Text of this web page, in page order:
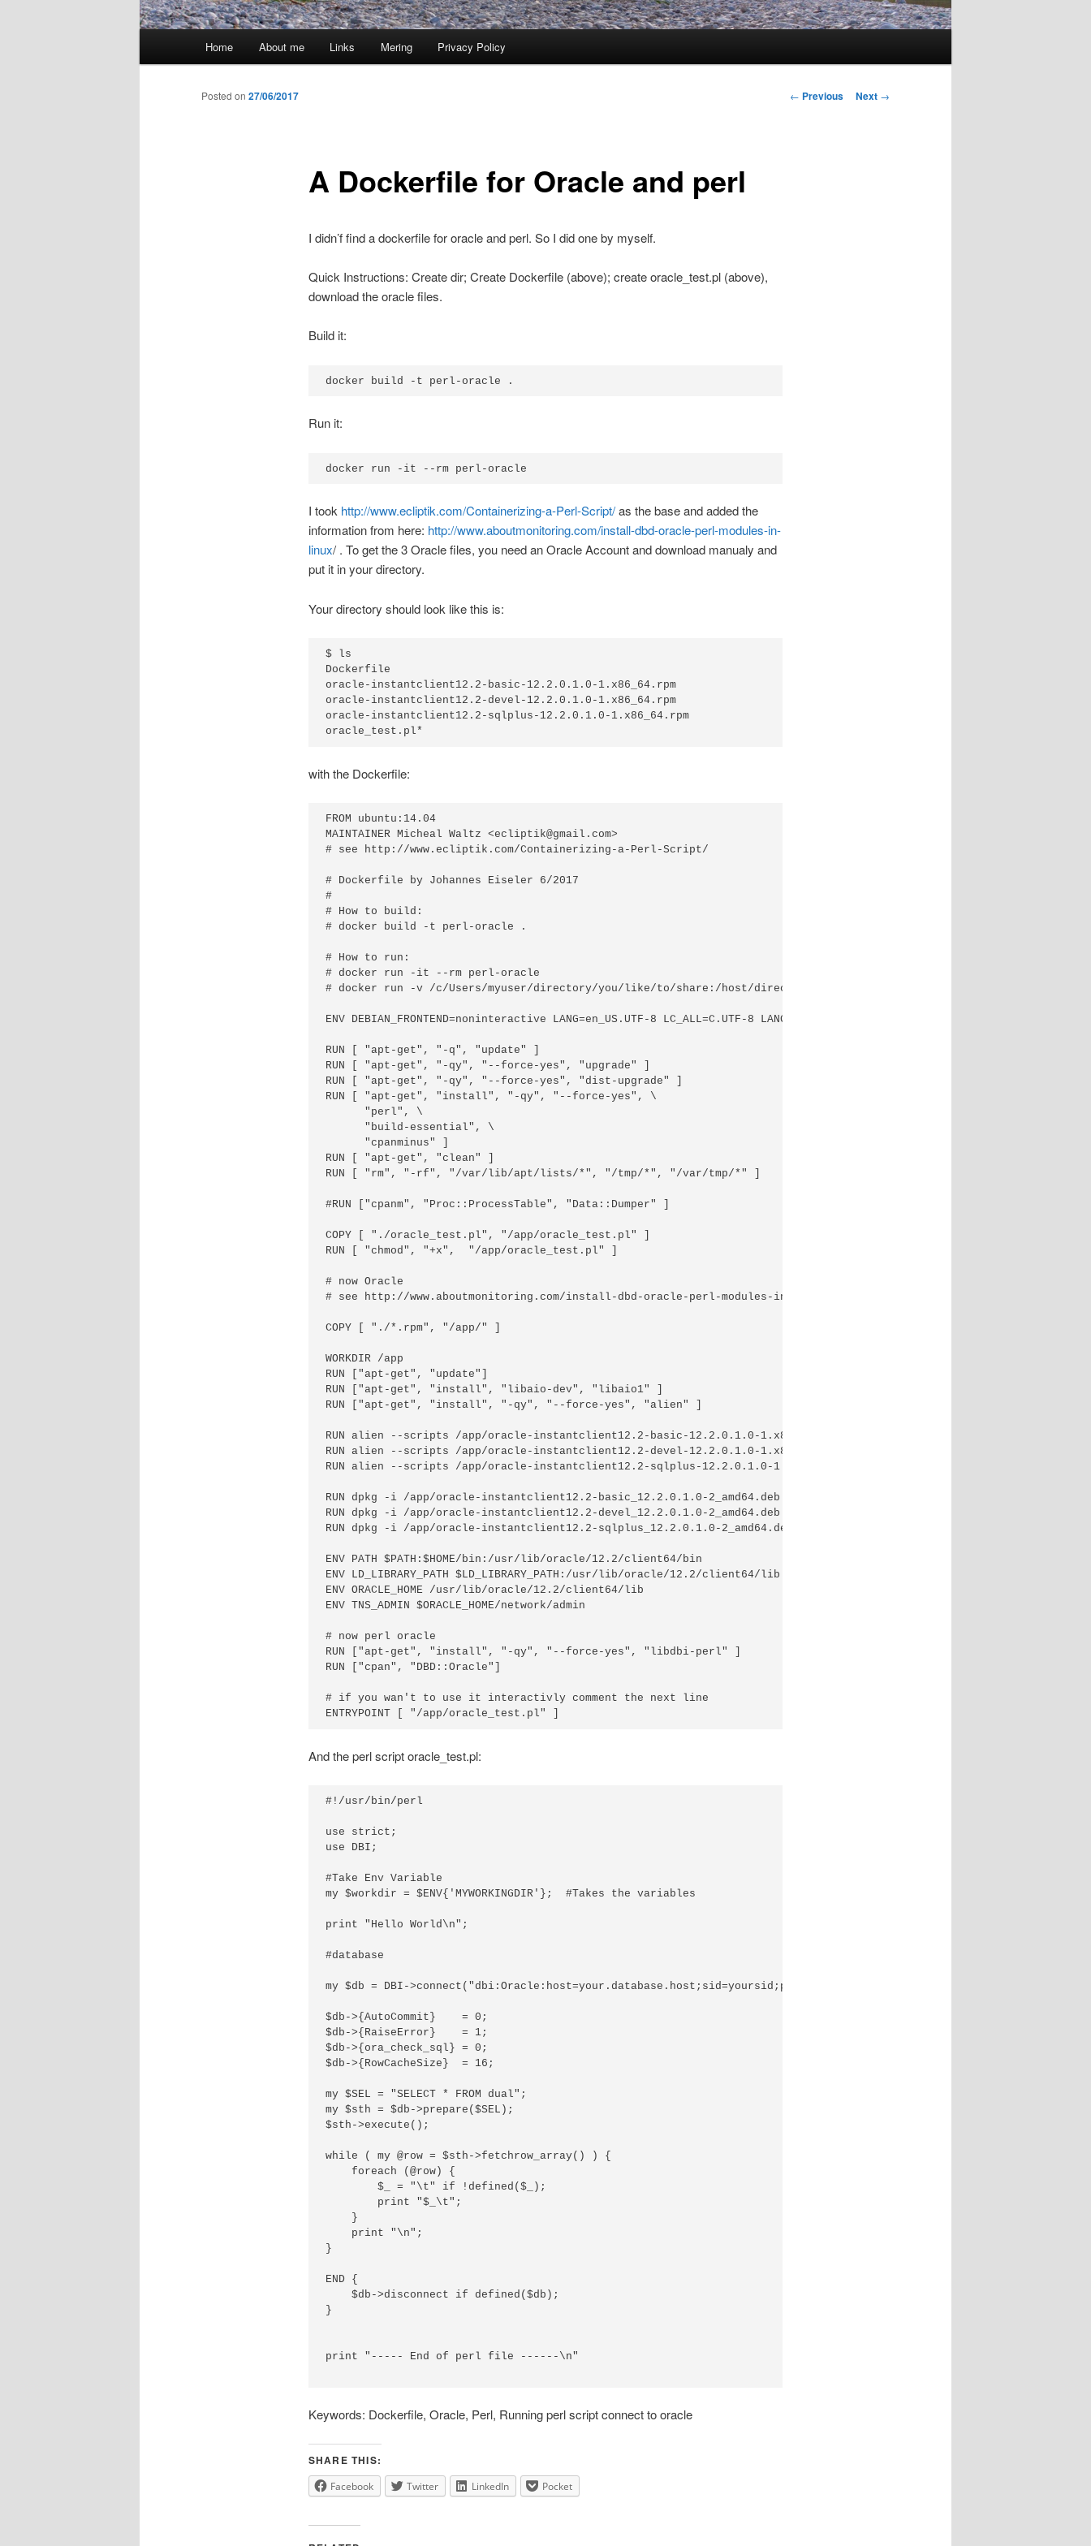
Home About me Links Mering Privacy Policy
Post
← Previous Next →
A Dockerfile for Oracle and perl
Posted on 27/06/2017
I didn’f find a dockerfile for oracle and perl. So I did one by myself.
Quick Instructions: Create dir; Create Dockerfile (above); create oracle_test.pl (above),
download the oracle files.
Build it:
docker build -t perl-oracle .
Run it:
docker run -it --rm perl-oracle
I took http://www.ecliptik.com/Containerizing-a-Perl-Script/as the base and added the
information from here: http://www.aboutmonitoring.com/install-dbd-oracle-perl-modules-in-
linux/ . To get the 3 Oracle files, you need an Oracle Account and download manualy and
put it in your directory.
Your directory should look like this is:
$ ls
Dockerfile
oracle-instantclient12.2-basic-12.2.0.1.0-1.x86_64.rpm
oracle-instantclient12.2-devel-12.2.0.1.0-1.x86_64.rpm
oracle-instantclient12.2-sqlplus-12.2.0.1.0-1.x86_64.rpm
oracle_test.pl*
with the Dockerfile:
FROM ubuntu:14.04
MAINTAINER Micheal Waltz <ecliptik@gmail.com>
# see http://www.ecliptik.com/Containerizing-a-Perl-Script/
# Dockerfile by Johannes Eiseler 6/2017
#
# How to build:
# docker build -t perl-oracle .
# How to run:
# docker run -it --rm perl-oracle
# docker run -v /c/Users/myuser/directory/you/like/to/share:/host/directory -it --rm perl-oracle
ENV DEBIAN_FRONTEND=noninteractive LANG=en_US.UTF-8 LC_ALL=C.UTF-8 LANGUAGE=en_US.UTF-8
RUN [ "apt-get", "-q", "update" ]
RUN [ "apt-get", "-qy", "--force-yes", "upgrade" ]
RUN [ "apt-get", "-qy", "--force-yes", "dist-upgrade" ]
RUN [ "apt-get", "install", "-qy", "--force-yes", \
      "perl", \
      "build-essential", \
      "cpanminus" ]
RUN [ "apt-get", "clean" ]
RUN [ "rm", "-rf", "/var/lib/apt/lists/*", "/tmp/*", "/var/tmp/*" ]
#RUN ["cpanm", "Proc::ProcessTable", "Data::Dumper" ]
COPY [ "./oracle_test.pl", "/app/oracle_test.pl" ]
RUN [ "chmod", "+x",  "/app/oracle_test.pl" ]
# now Oracle
# see http://www.aboutmonitoring.com/install-dbd-oracle-perl-modules-in-linux/
COPY [ "./*.rpm", "/app/" ]
WORKDIR /app
RUN ["apt-get", "update"]
RUN ["apt-get", "install", "libaio-dev", "libaio1" ]
RUN ["apt-get", "install", "-qy", "--force-yes", "alien" ]
RUN alien --scripts /app/oracle-instantclient12.2-basic-12.2.0.1.0-1.x86_64.rpm
RUN alien --scripts /app/oracle-instantclient12.2-devel-12.2.0.1.0-1.x86_64.rpm
RUN alien --scripts /app/oracle-instantclient12.2-sqlplus-12.2.0.1.0-1.x86_64.rpm
RUN dpkg -i /app/oracle-instantclient12.2-basic_12.2.0.1.0-2_amd64.deb
RUN dpkg -i /app/oracle-instantclient12.2-devel_12.2.0.1.0-2_amd64.deb
RUN dpkg -i /app/oracle-instantclient12.2-sqlplus_12.2.0.1.0-2_amd64.deb
ENV PATH $PATH:$HOME/bin:/usr/lib/oracle/12.2/client64/bin
ENV LD_LIBRARY_PATH $LD_LIBRARY_PATH:/usr/lib/oracle/12.2/client64/lib
ENV ORACLE_HOME /usr/lib/oracle/12.2/client64/lib
ENV TNS_ADMIN $ORACLE_HOME/network/admin
# now perl oracle
RUN ["apt-get", "install", "-qy", "--force-yes", "libdbi-perl" ]
RUN ["cpan", "DBD::Oracle"]
# if you wan't to use it interactivly comment the next line
And the perl script oracle_test.pl:
#!/usr/bin/perl
use strict;
use DBI;
#Take Env Variable
my $workdir = $ENV{'MYWORKINGDIR'};  #Takes the variables
print "Hello World\n";
#database
my $db = DBI->connect("dbi:Oracle:host=your.database.host;sid=yoursid;port=yourport","youruser/yourpassword",
$db->{AutoCommit}    = 0;
$db->{RaiseError}    = 1;
$db->{ora_check_sql} = 0;
$db->{RowCacheSize}  = 16;
my $SEL = "SELECT * FROM dual";
my $sth = $db->prepare($SEL);
$sth->execute();
while ( my @row = $sth->fetchrow_array() ) {
    foreach (@row) {
        $_ = "\t" if !defined($_);
        print "$_\t";
    }
    print "\n";
}
END {
    $db->disconnect if defined($db);
}
print "----- End of perl file ------\n"
Keywords: Dockerfile, Oracle, Perl, Running perl script connect to oracle
SHARE THIS:
Facebook Twitter LinkedIn Pocket